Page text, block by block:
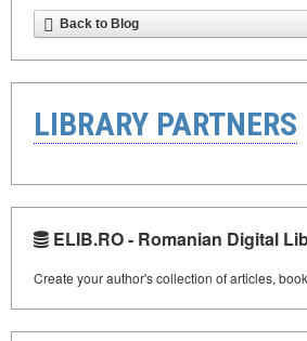
Back to Blog
LIBRARY PARTNERS
ELIB.RO - Romanian Digital
Create your author's collection of articles,